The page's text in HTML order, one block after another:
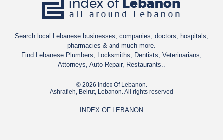
Search local Lebanese businesses, companies, doctors, hospitals,
pharmacies & and much more.
Find Lebanese Plumbers, Locksmiths, Dentists, Veterinarians,
Attorneys, Auto Repair, Restaurants..
© 2026 Index Of Lebanon.
Ashrafieh, Beirut, Lebanon. All rights reserved
INDEX OF LEBANON